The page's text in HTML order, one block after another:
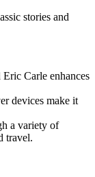
stories and
Carle enhances
devices make it
a variety of
travel.